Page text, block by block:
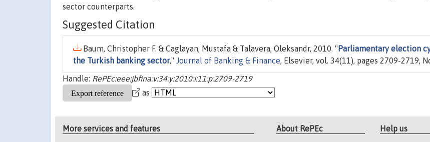
sector counterparts.
Suggested Citation
Baum, Christopher F. & Caglayan, Mustafa & Talavera, Oleksandr, 2010. " Parliamentary election
the Turkish banking sector," Journal of Banking & Finance, Elsevier, vol. 34(11), pages 2709-2719,
Handle: RePEc:eee:jbfina:v:34:y:2010:i:11:p:2709-2719
as
More services and features About RePEc Help us